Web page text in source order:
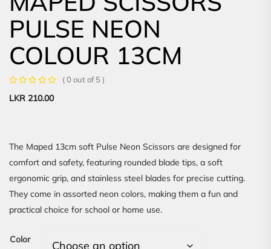
PULSE NEON
COLOUR 13CM
( 0 out of 5 )
LKR 210.00
The Maped 13cm soft Pulse Neon Scissors are designed for
comfort and safety, featuring rounded blade tips, a soft
ergonomic grip, and stainless steel blades for precise cutting.
They come in assorted neon colors, making them a fun and
practical choice for school or home use.
Color